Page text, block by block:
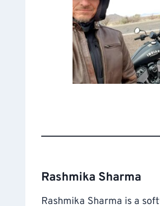
Rashmika Sharma
Rashmika Sharma is a